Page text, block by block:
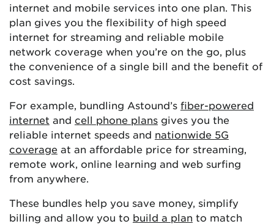
internet and mobile services into one plan. This
plan gives you the flexibility of high speed
internet for streaming and reliable mobile
network coverage when you’re on the go, plus
the convenience of a single bill and the benefit of
cost savings.
For example, bundling Astound’s fiber-powered
internet and cell phone plans gives you the
reliable internet speeds and nationwide 5G
coverage at an affordable price for streaming,
remote work, online learning and web surfing
from anywhere.
These bundles help you save money, simplify
billing and allow you to build a plan to match